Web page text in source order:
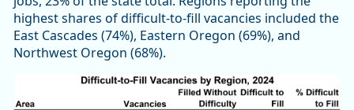
highest shares of difficult-to-fill vacancies included the
East Cascades (74%), Eastern Oregon (69%), and
Northwest Oregon (68%).